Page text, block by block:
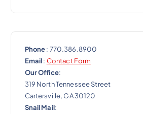
Phone: 770.386.8900
Email: Contact Form
Our Office:
319 North Tennessee Street
Cartersville, GA 30120
Snail Mail: